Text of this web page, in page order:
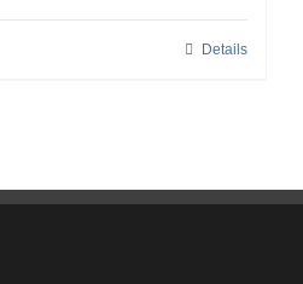
Details